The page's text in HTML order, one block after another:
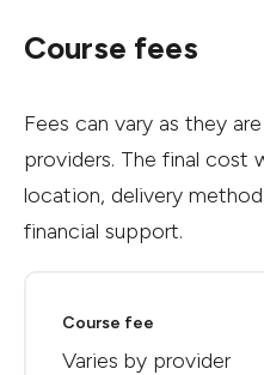
Course fees
Fees can vary as they
providers. The final cost
location, delivery
financial support.
Course fee
Varies by provider